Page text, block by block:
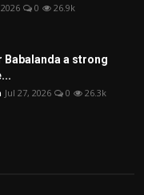
0 26.9k
Babalanda a strong
Jul 27, 2026 0 26.3k